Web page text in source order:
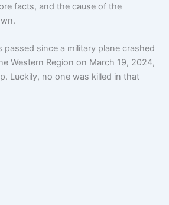
facts, and the cause of the
passed since a military plane crashed
Western Region on March 19, 2024,
Luckily, no one was killed in that